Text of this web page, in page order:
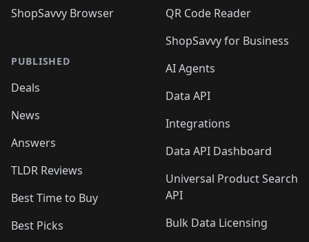
ShopSavvy Browser
PUBLISHED
Deals
News
Answers
TLDR Reviews
Best Time to Buy
Best Picks
QR Code Reader
ShopSavvy for Business
AI Agents
Data API
Integrations
Data API Dashboard
Universal Product Search
API
Bulk Data Licensing